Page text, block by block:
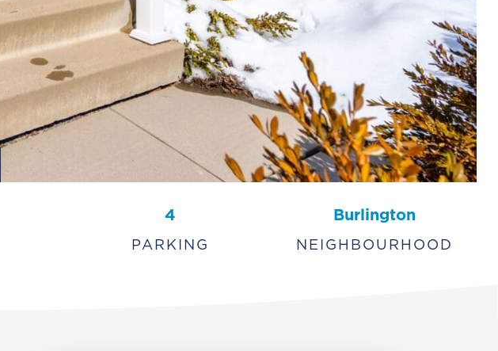
4
PARKING
Burlington
NEIGHBOURHOOD